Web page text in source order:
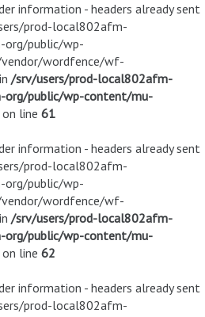
information - headers already sent
prod-local802afm-
org/public/wp-
wordfence/wf-
/srv/users/prod-local802afm-
org/public/wp-content/mu-
on line 61
information - headers already sent
prod-local802afm-
org/public/wp-
wordfence/wf-
/srv/users/prod-local802afm-
org/public/wp-content/mu-
on line 62
information - headers already sent
prod-local802afm-